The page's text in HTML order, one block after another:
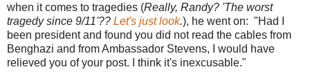
when it comes to tragedies (Really, Randy? 'The worst
tragedy since 9/11'?? Let's just look.), he went on: "Had I
been president and found you did not read the cables from
Benghazi and from Ambassador Stevens, I would have
relieved you of your post. I think it's inexcusable."